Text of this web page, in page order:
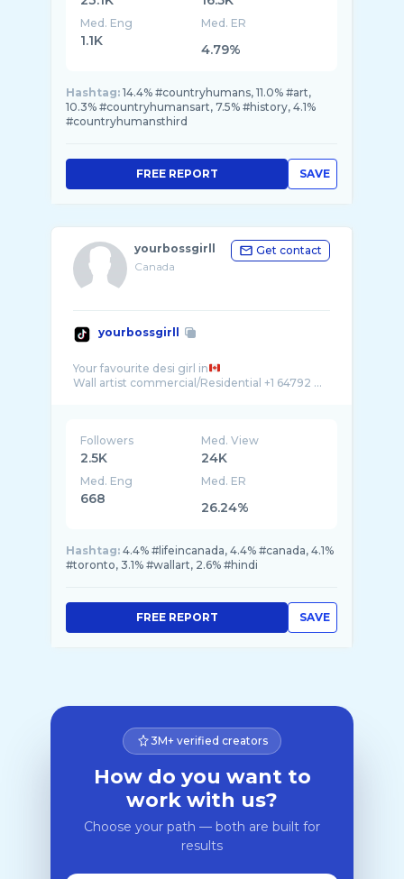
Med. Eng
1.1K
Med. ER
4.79%
Hashtag: 14.4% #countryhumans, 11.0% #art,
10.3% #countryhumansart, 7.5% #history, 4.1%
#countryhumansthird
SAVE
FREE REPORT
yourbossgirll
Canada
Get contact
yourbossgirll
Your favourite desi girl in
Wall artist commercial/Residential +1 64792 ...
Followers
2.5K
Med. View
24K
Med. Eng
668
Med. ER
26.24%
Hashtag: 4.4% #lifeincanada, 4.4% #canada, 4.1%
#toronto, 3.1% #wallart, 2.6% #hindi
SAVE
FREE REPORT
3M+ verified creators
How do you want to
work with us?
Choose your path — both are built for
results